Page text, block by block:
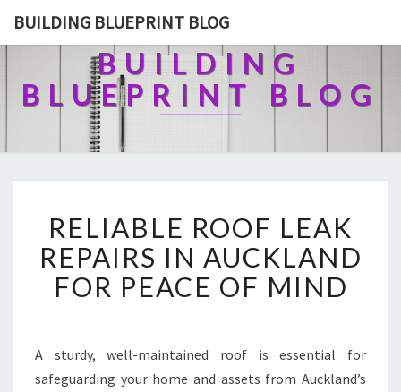
BUILDING BLUEPRINT BLOG
BUILDING
BLUEPRINT BLOG
E
I
A
R
O
RELIABLE ROOF LEAK
REPAIRS IN AUCKLAND
FOR PEACE OF MIND
A sturdy, well-maintained roof is essential for
safeguarding your home and assets from Auckland’s